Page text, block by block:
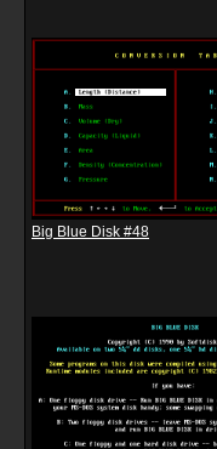
Big Blue Disk #48